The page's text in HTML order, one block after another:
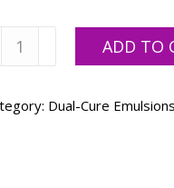
ADD TO
Dual-Cure Emulsions